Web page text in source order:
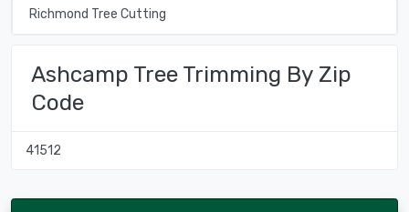
Richmond Tree Cutting
Ashcamp Tree Trimming By Zip
Code
41512